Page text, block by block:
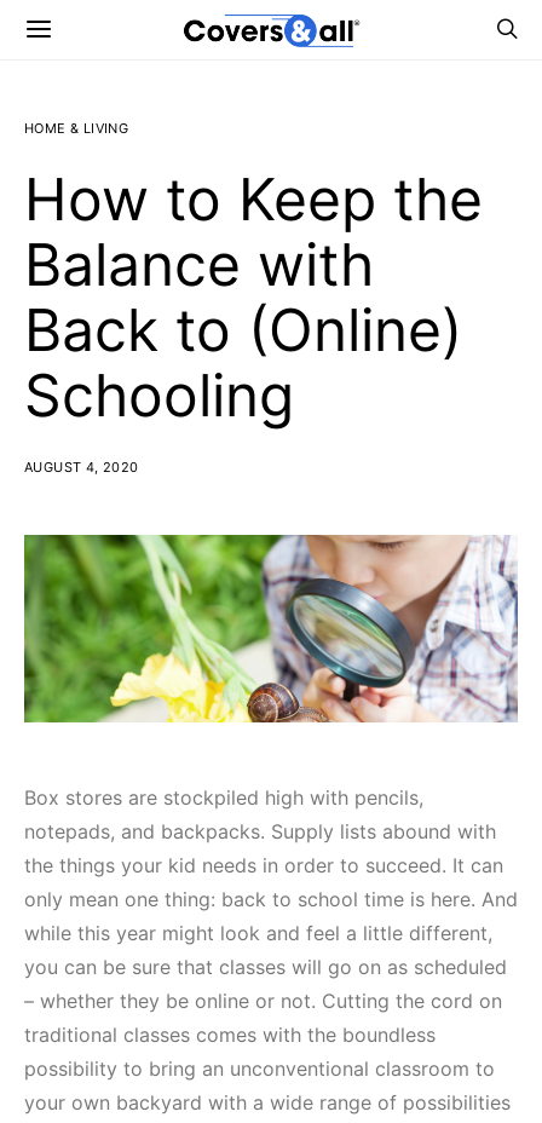
HOME & LIVING
How to Keep the
Balance with
Back to (Online)
Schooling
AUGUST 4, 2020
Box stores are stockpiled high with pencils,
notepads, and backpacks. Supply lists abound with
the things your kid needs in order to succeed. It can
only mean one thing: back to school time is here. And
while this year might look and feel a little different,
you can be sure that classes will go on as scheduled
– whether they be online or not. Cutting the cord on
traditional classes comes with the boundless
possibility to bring an unconventional classroom to
your own backyard with a wide range of possibilities